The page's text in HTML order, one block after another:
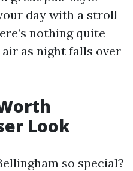
day with a stroll
nothing quite
as night falls over
Look
so special?